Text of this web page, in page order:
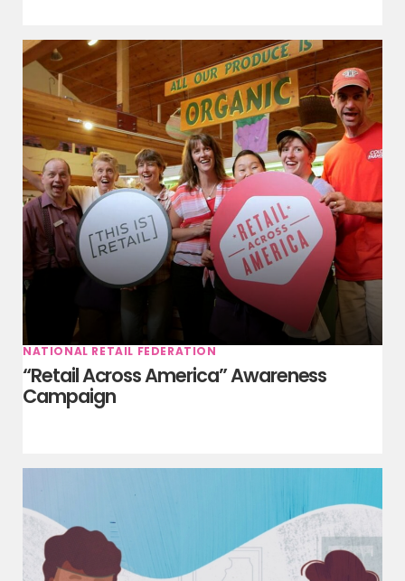
NATIONAL RETAIL FEDERATION
“Retail Across America” Awareness
Campaign